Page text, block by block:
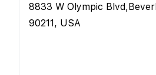
8833 W Olympic
90211, USA